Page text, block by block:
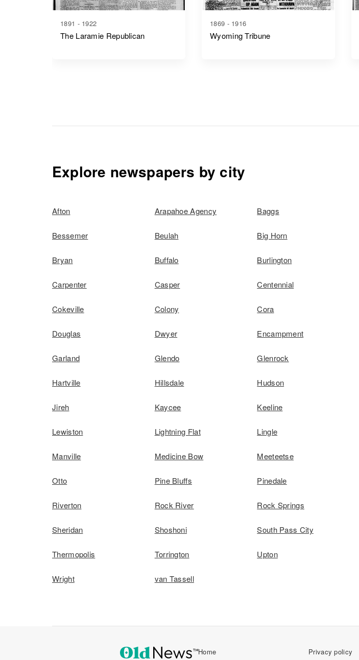
1891 - 1922
The Laramie Republican
1869 - 1916
Wyoming Tribune
Explore newspapers by city
Afton Arapahoe Agency Baggs
Bessemer Beulah Big Horn
Bryan Buffalo Burlington
Carpenter Casper Centennial
Cokeville Colony Cora
Douglas Dwyer Encampment
Garland Glendo Glenrock
Hartville Hillsdale Hudson
Jireh Kaycee Keeline
Lewiston Lightning Flat Lingle
Manville Medicine Bow Meeteetse
Otto Pine Bluffs Pinedale
Riverton Rock River Rock Springs
Sheridan Shoshoni South Pass City
Thermopolis Torrington Upton
Wright van Tassell
Home Privacy policy